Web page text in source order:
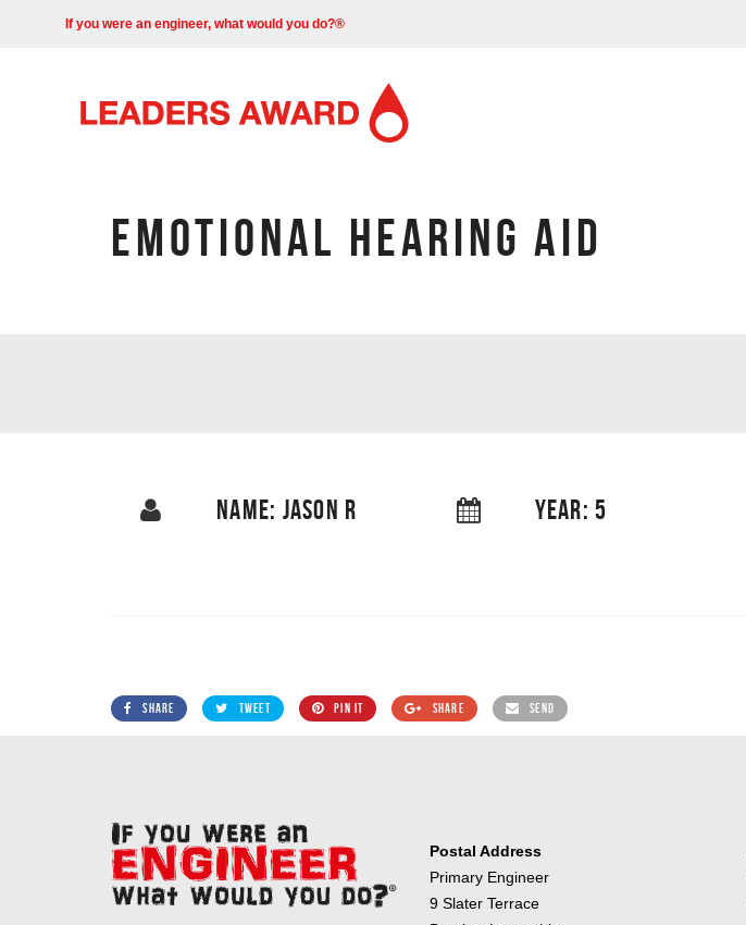
If you were an engineer, what would you do?®
EMOTIONAL HEARING AID
NAME: JASON R YEAR: 5
SHARE TWEET PIN IT SHARE SEND
Postal Address
Primary Engineer
9 Slater Terrace